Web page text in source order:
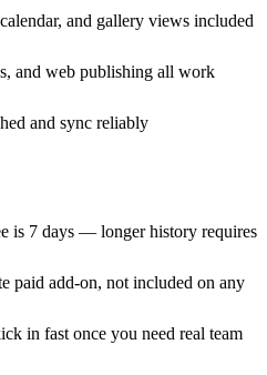
and gallery views included
and web publishing all work
and sync reliably
is 7 days — longer history requires
paid add-on, not included on any
in fast once you need real team